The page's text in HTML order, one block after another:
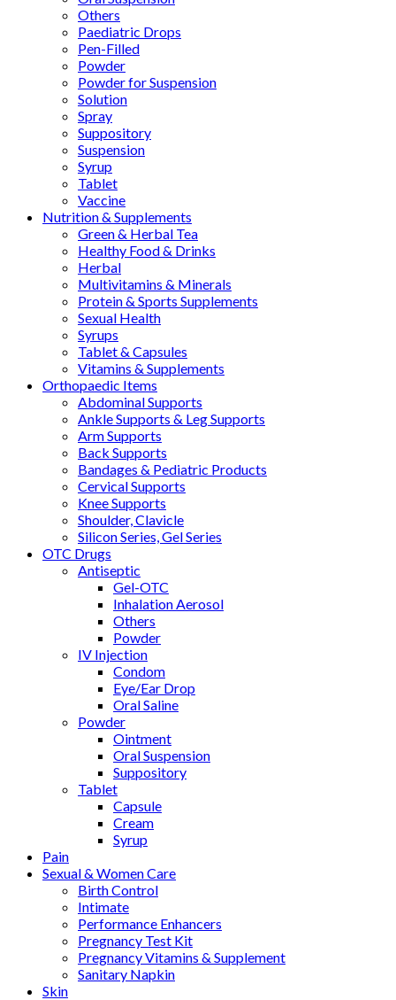
Others
Paediatric Drops
Pen-Filled
Powder
Powder for Suspension
Solution
Spray
Suppository
Suspension
Syrup
Tablet
Vaccine
Nutrition & Supplements
Green & Herbal Tea
Healthy Food & Drinks
Herbal
Multivitamins & Minerals
Protein & Sports Supplements
Sexual Health
Syrups
Tablet & Capsules
Vitamins & Supplements
Orthopaedic Items
Abdominal Supports
Ankle Supports & Leg Supports
Arm Supports
Back Supports
Bandages & Pediatric Products
Cervical Supports
Knee Supports
Shoulder, Clavicle
Silicon Series, Gel Series
OTC Drugs
Antiseptic
Gel-OTC
Inhalation Aerosol
Others
Powder
IV Injection
Condom
Eye/Ear Drop
Oral Saline
Powder
Ointment
Oral Suspension
Suppository
Tablet
Capsule
Cream
Syrup
Pain
Sexual & Women Care
Birth Control
Intimate
Performance Enhancers
Pregnancy Test Kit
Pregnancy Vitamins & Supplement
Sanitary Napkin
Skin